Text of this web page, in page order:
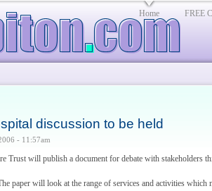
Home FREE
discussion to be held
- 11:57am
Trust will publish a document for debate with stakeholders
paper will look at the range of services and activities which